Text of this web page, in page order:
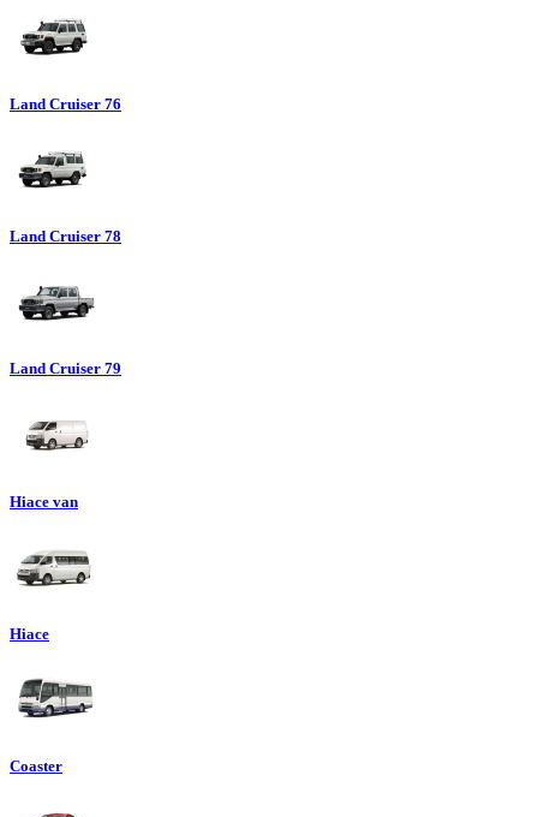
Land Cruiser 76
Land Cruiser 78
Land Cruiser 79
Hiace van
Hiace
Coaster